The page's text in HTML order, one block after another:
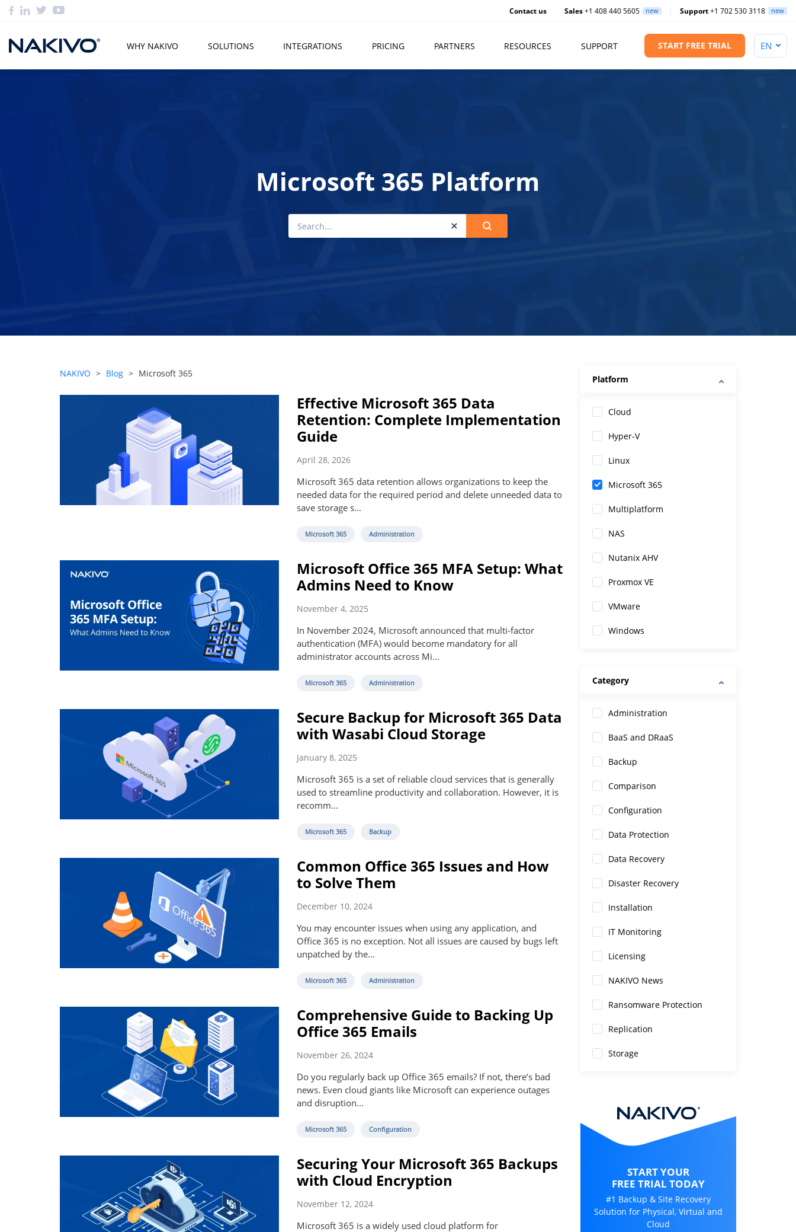
Contact us Sales+1 408 440 5605 new Support+1 702 530 3118 new
WHY NAKIVO SOLUTIONS INTEGRATIONS PRICING PARTNERS RESOURCES SUPPORT START FREE TRIAL
Microsoft 365 Platform
NAKIVO > Blog > Microsoft 365
Effective Microsoft 365 Data
Retention: Complete Implementation
Guide
April 28, 2026
Microsoft 365 data retention allows organizations to keep the
needed data for the required period and delete unneeded data to
save storage s...
Microsoft 365 Administration
Microsoft Office 365 MFA Setup: What
Admins Need to Know
November 4, 2025
In November 2024, Microsoft announced that multi-factor
authentication (MFA) would become mandatory for all
administrator accounts across Mi...
Microsoft 365 Administration
Secure Backup for Microsoft 365 Data
with Wasabi Cloud Storage
January 8, 2025
Microsoft 365 is a set of reliable cloud services that is generally
used to streamline productivity and collaboration. However, it is
recomm...
Microsoft 365 Backup
Common Office 365 Issues and How
to Solve Them
December 10, 2024
You may encounter issues when using any application, and
Office 365 is no exception. Not all issues are caused by bugs left
unpatched by the...
Microsoft 365 Administration
Comprehensive Guide to Backing Up
Office 365 Emails
November 26, 2024
Do you regularly back up Office 365 emails? If not, there’s bad
news. Even cloud giants like Microsoft can experience outages
and disruption...
Microsoft 365 Configuration
Securing Your Microsoft 365 Backups
with Cloud Encryption
November 12, 2024
Microsoft 365 is a widely used cloud platform for
Platform
Cloud
Hyper-V
Linux
Microsoft 365
Multiplatform
NAS
Nutanix AHV
Proxmox VE
VMware
Windows
Category
Administration
BaaS and DRaaS
Backup
Comparison
Configuration
Data Protection
Data Recovery
Disaster Recovery
Installation
IT Monitoring
Licensing
NAKIVO News
Ransomware Protection
Replication
Storage
START YOUR
FREE TRIAL TODAY
#1 Backup & Site Recovery
Solution for Physical, Virtual and
Cloud